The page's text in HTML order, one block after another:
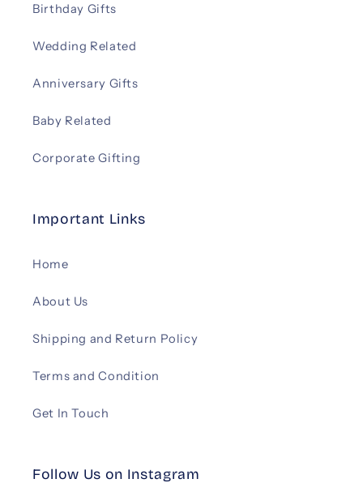
Birthday Gifts
Wedding Related
Anniversary Gifts
Baby Related
Corporate Gifting
Important Links
Home
About Us
Shipping and Return Policy
Terms and Condition
Get In Touch
Follow Us on Instagram